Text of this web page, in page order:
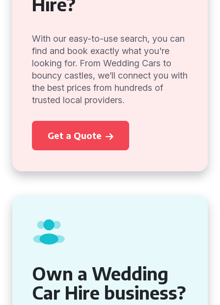
With our easy-to-use search, you can
find and book exactly what you're
looking for. From Wedding Cars to
bouncy castles, we’ll connect you with
the best prices from hundreds of
trusted local providers.
Get a Quote
Own a Wedding
Car Hire business?